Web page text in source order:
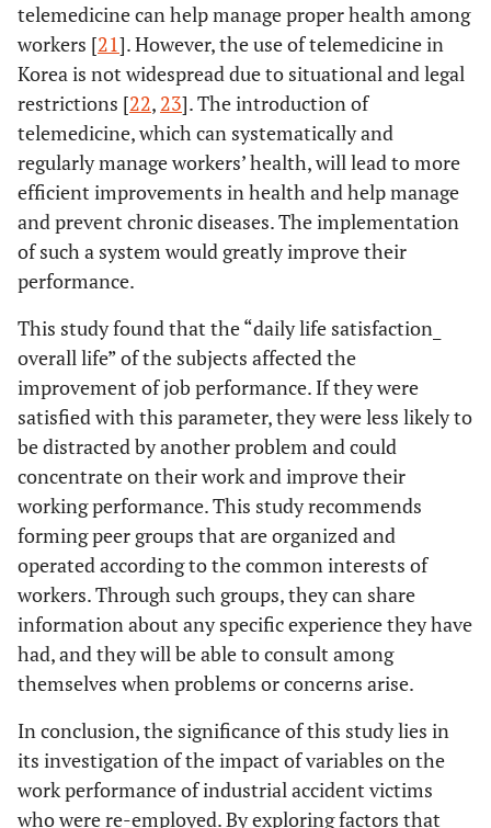
telemedicine can help manage proper health among
workers [21]. However, the use of telemedicine in
Korea is not widespread due to situational and legal
restrictions [22, 23]. The introduction of
telemedicine, which can systematically and
regularly manage workers’ health, will lead to more
efficient improvements in health and help manage
and prevent chronic diseases. The implementation
of such a system would greatly improve their
performance.
This study found that the “daily life satisfaction_
overall life” of the subjects affected the
improvement of job performance. If they were
satisfied with this parameter, they were less likely to
be distracted by another problem and could
concentrate on their work and improve their
working performance. This study recommends
forming peer groups that are organized and
operated according to the common interests of
workers. Through such groups, they can share
information about any specific experience they have
had, and they will be able to consult among
themselves when problems or concerns arise.
In conclusion, the significance of this study lies in
its investigation of the impact of variables on the
work performance of industrial accident victims
who were re-employed. By exploring factors that